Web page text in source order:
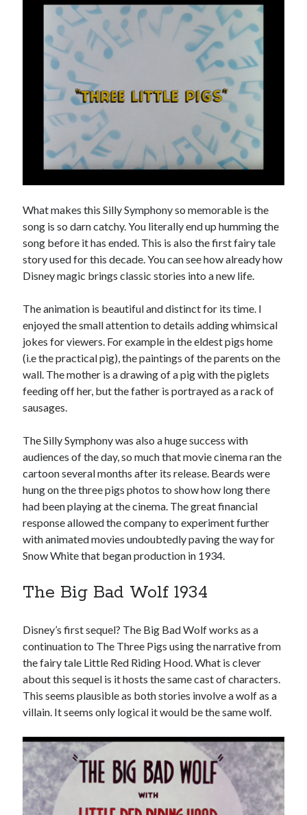
What makes this Silly Symphony so memorable is the
song is so darn catchy. You literally end up humming the
song before it has ended. This is also the first fairy tale
story used for this decade. You can see how already how
Disney magic brings classic stories into a new life.
The animation is beautiful and distinct for its time. I
enjoyed the small attention to details adding whimsical
jokes for viewers. For example in the eldest pigs home
(i.e the practical pig), the paintings of the parents on the
wall. The mother is a drawing of a pig with the piglets
feeding off her, but the father is portrayed as a rack of
sausages.
The Silly Symphony was also a huge success with
audiences of the day, so much that movie cinema ran the
cartoon several months after its release. Beards were
hung on the three pigs photos to show how long there
had been playing at the cinema. The great financial
response allowed the company to experiment further
with animated movies undoubtedly paving the way for
Snow White that began production in 1934.
The Big Bad Wolf 1934
Disney’s first sequel? The Big Bad Wolf works as a
continuation to The Three Pigs using the narrative from
the fairy tale Little Red Riding Hood. What is clever
about this sequel is it hosts the same cast of characters.
This seems plausible as both stories involve a wolf as a
villain. It seems only logical it would be the same wolf.